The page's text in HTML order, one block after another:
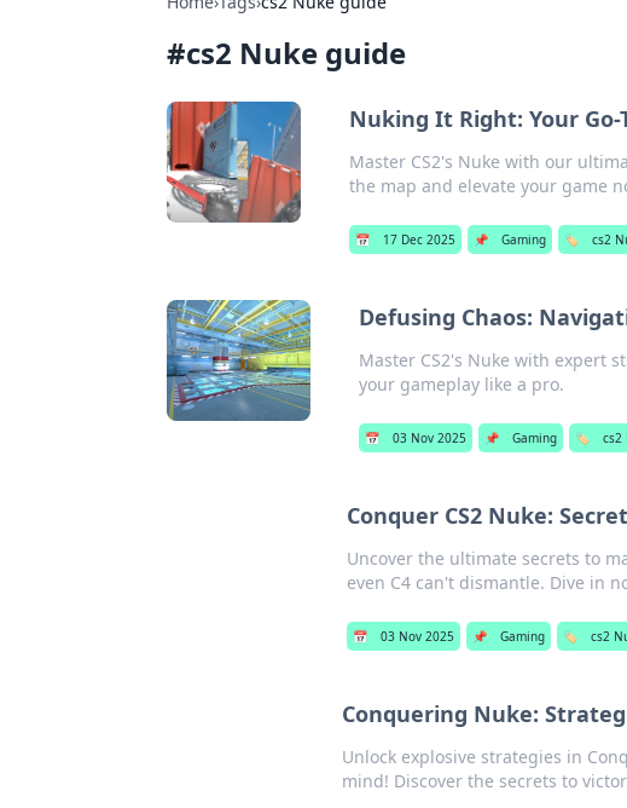
#cs2 Nuke guide
Nuking It Right: Your Go-
Master CS2's Nuke with our
the map and elevate your game
📅 17 Dec 2025 📌 Gaming 🏷️ cs2
Defusing Chaos:
Master CS2's Nuke with expert
your gameplay like a pro.
📅 03 Nov 2025 📌 Gaming 🏷️ cs2
Conquer CS2 Nuke:
Uncover the ultimate secrets to
even C4 can't dismantle. Dive in
📅 03 Nov 2025 📌 Gaming 🏷️ cs2
Conquering Nuke:
Unlock explosive strategies in
mind! Discover the secrets to